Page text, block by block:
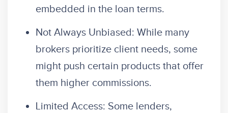
embedded in the loan terms.
Not Always Unbiased: While many
brokers prioritize client needs, some
might push certain products that offer
them higher commissions.
Limited Access: Some lenders,